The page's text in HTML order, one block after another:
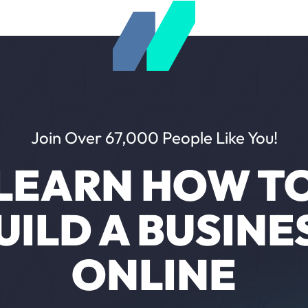
Join Over 67,000 People Like You!
HOW
A
ONLINE